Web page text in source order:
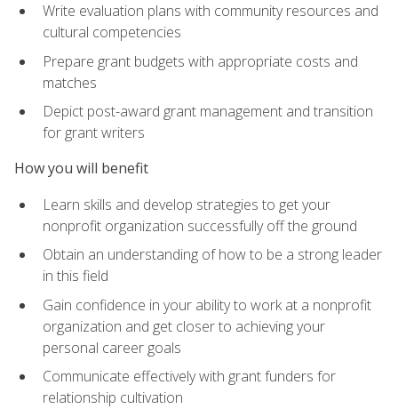
Write evaluation plans with community resources and
cultural competencies
Prepare grant budgets with appropriate costs and
matches
Depict post-award grant management and transition
for grant writers
How you will benefit
Learn skills and develop strategies to get your
nonprofit organization successfully off the ground
Obtain an understanding of how to be a strong leader
in this field
Gain confidence in your ability to work at a nonprofit
organization and get closer to achieving your
personal career goals
Communicate effectively with grant funders for
relationship cultivation